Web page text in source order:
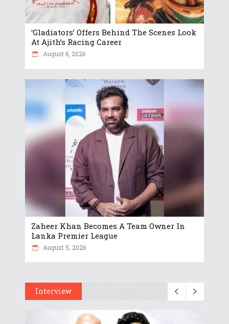
‘Gladiators’ Offers Behind The Scenes Look
At Ajith’s Racing Career
August 6, 2026
Zaheer Khan Becomes A Team Owner In
Lanka Premier League
August 5, 2026
Interview